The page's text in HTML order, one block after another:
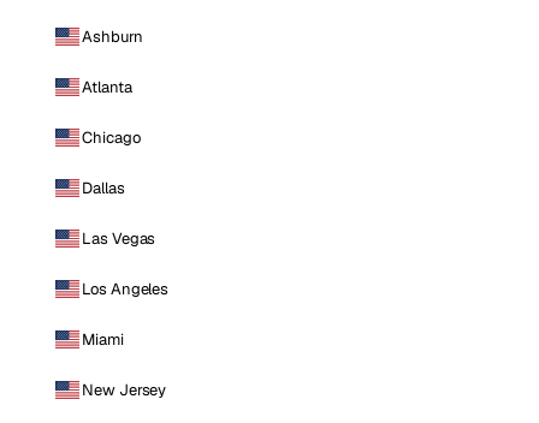
Ashburn
Atlanta
Chicago
Dallas
Las Vegas
Los Angeles
Miami
New Jersey